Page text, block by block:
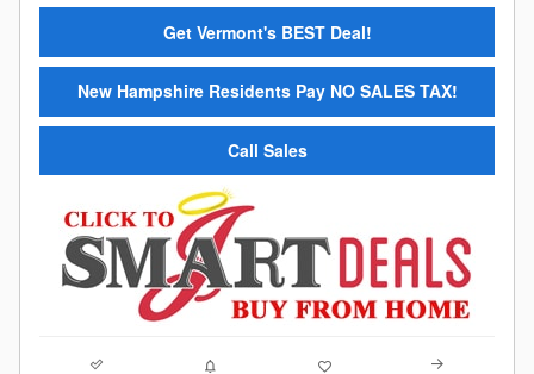
Get Vermont's BEST Deal!
New Hampshire Residents Pay NO SALES TAX!
Call Sales